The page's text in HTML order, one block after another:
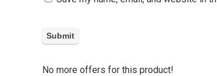
No more offers for this product!